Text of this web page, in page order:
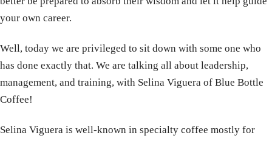
your own career.
Well, today we are privileged to sit down with some one who
has done exactly that. We are talking all about leadership,
management, and training, with Selina Viguera of Blue Bottle
Coffee!
Selina Viguera is well-known in specialty coffee mostly for